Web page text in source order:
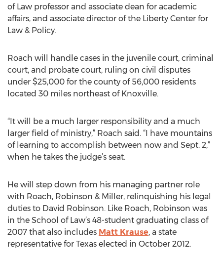
of Law professor and associate dean for academic
affairs, and associate director of the Liberty Center for
Law & Policy.
Roach will handle cases in the juvenile court, criminal
court, and probate court, ruling on civil disputes
under $25,000 for the county of 56,000 residents
located 30 miles northeast of Knoxville.
“It will be a much larger responsibility and a much
larger field of ministry,” Roach said. “I have mountains
of learning to accomplish between now and Sept. 2,”
when he takes the judge’s seat.
He will step down from his managing partner role
with Roach, Robinson & Miller, relinquishing his legal
duties to David Robinson. Like Roach, Robinson was
in the School of Law’s 48-student graduating class of
2007 that also includes Matt Krause, a state
representative for Texas elected in October 2012.